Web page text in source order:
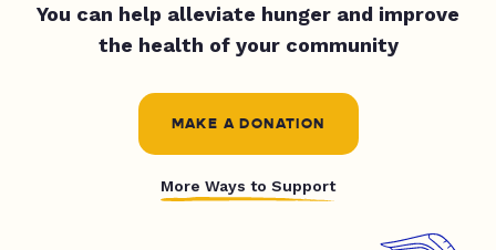
You can help alleviate hunger and improve
the health of your community
MAKE A DONATION
More Ways to Support